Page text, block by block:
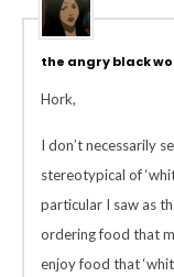
the angry black
Hork,
I don’t necessarily
stereotypical of
particular I saw as
ordering food that
enjoy food that